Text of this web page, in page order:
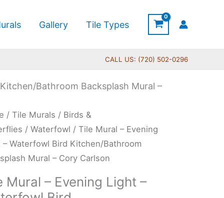
Gallery Tile Types
CALL US: (720) 502-0296
Bathroom Backsplash Mural –
/Tile Murals / Birds &
/Waterfowl / Tile Mural – Evening
– Waterfowl Bird Kitchen/Bathroom
Mural – Cory Carlson
Mural – Evening Light –
range:
$44.00
through
$600.00